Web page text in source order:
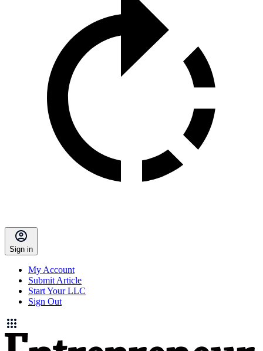
Sign in
My Account
Submit Article
Start Your LLC
Sign Out